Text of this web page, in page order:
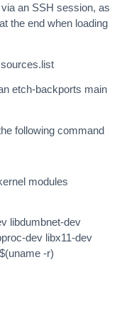
an SSH session, as
the end when loading
etch-backports main
following command
modules
libdumbnet-dev
dev libx11-dev
-r)